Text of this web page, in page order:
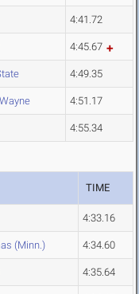
4:41.72
4:45.67
4:49.35
4:51.17
4:55.34
TIME
4:33.16
(Minn.) 4:34.60
4:35.64